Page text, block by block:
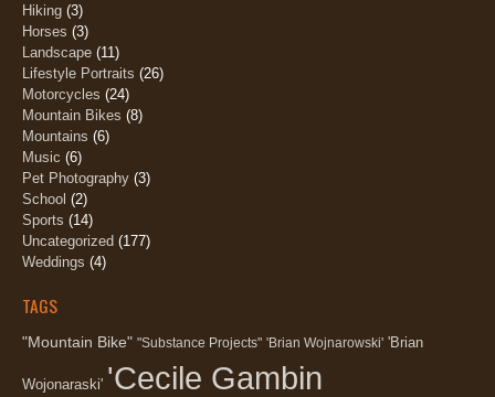
Hiking (3)
Horses (3)
Landscape (11)
Lifestyle Portraits (26)
Motorcycles (24)
Mountain Bikes (8)
Mountains (6)
Music (6)
Pet Photography (3)
School (2)
Sports (14)
Uncategorized (177)
Weddings (4)
TAGS
"Mountain Bike" "Substance Projects" 'Brian Wojnarowski' 'Brian
Wojonaraski' 'Cecile Gambin